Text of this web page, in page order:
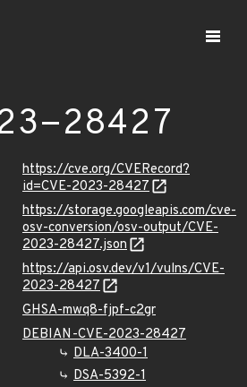
28427
https://cve.org/CVERecord?
id=CVE-2023-28427
https://storage.googleapis.com/cve-
osv-conversion/osv-output/CVE-
2023-28427.json
https://api.osv.dev/v1/vulns/CVE-
2023-28427
GHSA-mwq8-fjpf-c2gr
DEBIAN-CVE-2023-28427
DLA-3400-1
DSA-5392-1